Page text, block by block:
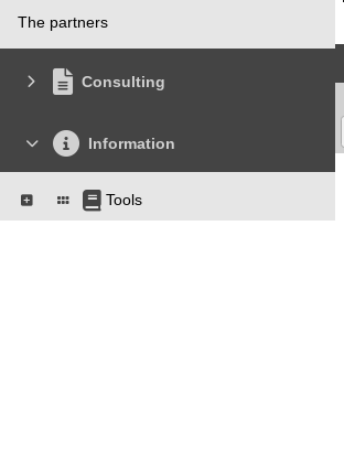
The partners
Consulting
Information
Tools